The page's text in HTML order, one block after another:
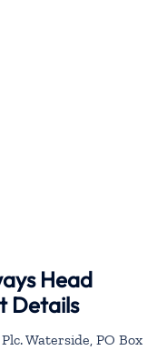
Head
Details
Waterside, PO Box